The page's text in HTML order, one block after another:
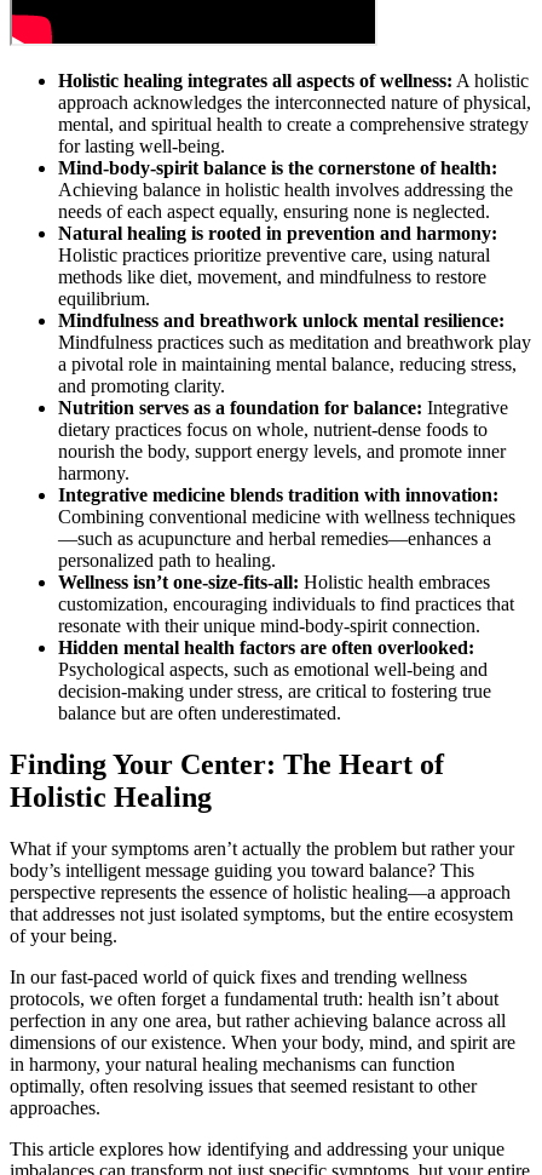
Holistic healing integrates all aspects of wellness: A holistic
approach acknowledges the interconnected nature of physical,
mental, and spiritual health to create a comprehensive strategy
for lasting well-being.
Mind-body-spirit balance is the cornerstone of health:
Achieving balance in holistic health involves addressing the
needs of each aspect equally, ensuring none is neglected.
Natural healing is rooted in prevention and harmony:
Holistic practices prioritize preventive care, using natural
methods like diet, movement, and mindfulness to restore
equilibrium.
Mindfulness and breathwork unlock mental resilience:
Mindfulness practices such as meditation and breathwork play
a pivotal role in maintaining mental balance, reducing stress,
and promoting clarity.
Nutrition serves as a foundation for balance: Integrative
dietary practices focus on whole, nutrient-dense foods to
nourish the body, support energy levels, and promote inner
harmony.
Integrative medicine blends tradition with innovation:
Combining conventional medicine with wellness techniques
—such as acupuncture and herbal remedies—enhances a
personalized path to healing.
Wellness isn’t one-size-fits-all: Holistic health embraces
customization, encouraging individuals to find practices that
resonate with their unique mind-body-spirit connection.
Hidden mental health factors are often overlooked:
Psychological aspects, such as emotional well-being and
decision-making under stress, are critical to fostering true
balance but are often underestimated.
Finding Your Center: The Heart of
Holistic Healing
What if your symptoms aren’t actually the problem but rather your
body’s intelligent message guiding you toward balance? This
perspective represents the essence of holistic healing—a approach
that addresses not just isolated symptoms, but the entire ecosystem
of your being.
In our fast-paced world of quick fixes and trending wellness
protocols, we often forget a fundamental truth: health isn’t about
perfection in any one area, but rather achieving balance across all
dimensions of our existence. When your body, mind, and spirit are
in harmony, your natural healing mechanisms can function
optimally, often resolving issues that seemed resistant to other
approaches.
This article explores how identifying and addressing your unique
imbalances can transform not just specific symptoms, but your entire